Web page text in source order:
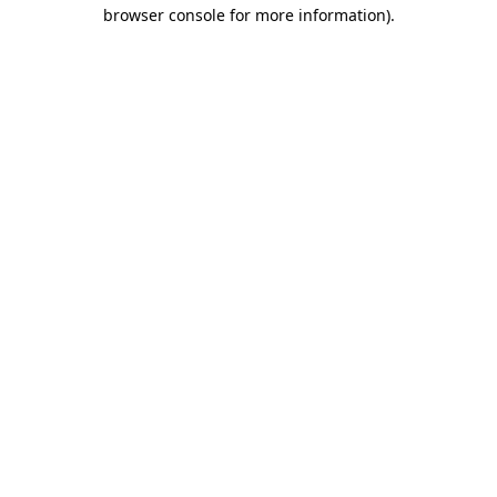
browser console for more information).